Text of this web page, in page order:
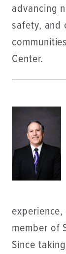
advancing
safety, and
Center.
member of
Since